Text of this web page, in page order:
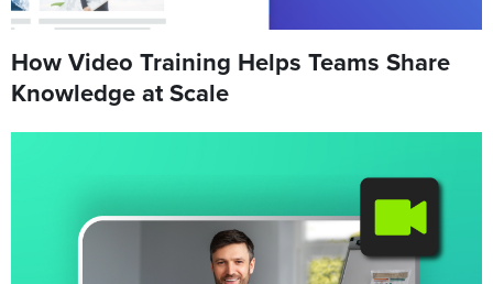
How Video Training Helps Teams Share
Knowledge at Scale